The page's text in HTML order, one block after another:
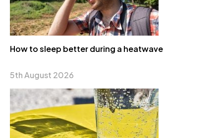
How to sleep better during a heatwave
5th August 2026